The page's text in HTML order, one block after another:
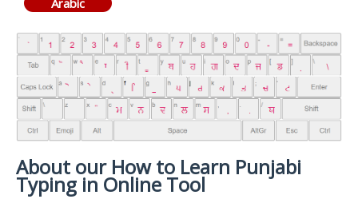
About our How to Learn Punjabi
Typing in Online Tool